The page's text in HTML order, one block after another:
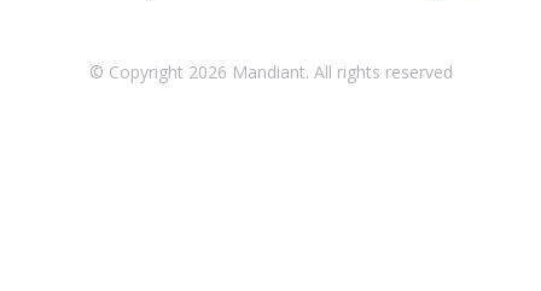
Protected Theater in the Director
© Copyright 2026 Mandiant. All rights reserved